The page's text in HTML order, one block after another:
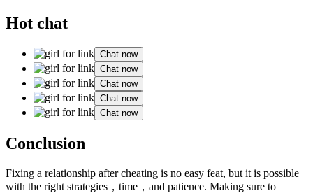
Hot chat
Chat now
Chat now
Chat now
Chat now
Chat now
Conclusion
Fixing a relationship after cheating is no easy feat, but it is possible
with the right strategies，time，and patience. Making sure to